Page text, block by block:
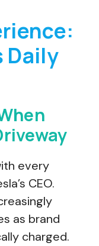
Daily
every
CEO.
as brand
charged.